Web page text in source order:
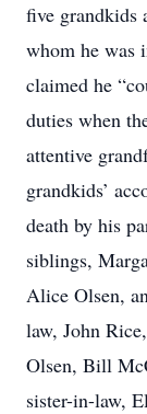
five grandkids
whom he was
claimed he
duties when
attentive
grandkids’
death by his
siblings,
Alice Olsen,
law, John
Olsen, Bill
sister-in-law,